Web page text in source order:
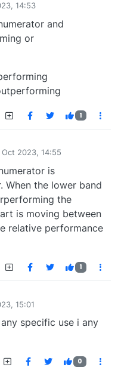
14:53
and
or
1
Oct 2023, 14:55
is
When the lower band
the
is moving between
relative performance
1
15:01
specific use i any
0